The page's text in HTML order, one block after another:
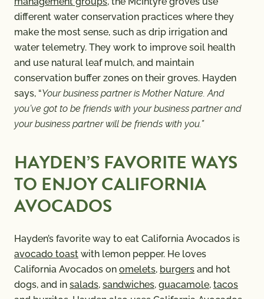
different water conservation practices where they
make the most sense, such as drip irrigation and
water telemetry. They work to improve soil health
and use natural leaf mulch, and maintain
conservation buffer zones on their groves. Hayden
says, “Your business partner is Mother Nature. And
you’ve got to be friends with your business partner and
your business partner will be friends with you.”
HAYDEN’S FAVORITE WAYS
TO ENJOY CALIFORNIA
AVOCADOS
Hayden’s favorite way to eat California Avocados is
avocado toast with lemon pepper. He loves
California Avocados on omelets, burgers and hot
dogs, and in salads, sandwiches, guacamole, tacos